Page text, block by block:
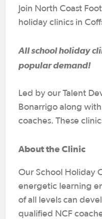
Join North Coast
holiday clinics in
All school holiday
popular demand!
Led by our Talent
Bonarrigo along
coaches. These
About the Clinic
Our School Holiday
energetic learning
of all levels can
qualified NCF